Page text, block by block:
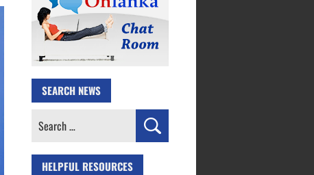
SEARCH NEWS
Search
HELPFUL RESOURCES